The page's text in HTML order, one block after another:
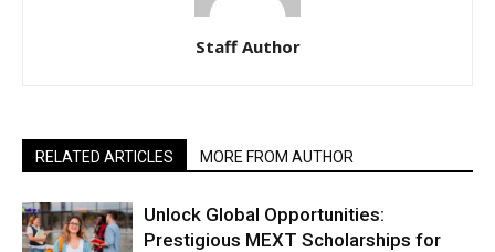
Staff Author
RELATED ARTICLES MORE FROM AUTHOR
Unlock Global Opportunities:
Prestigious MEXT Scholarships for